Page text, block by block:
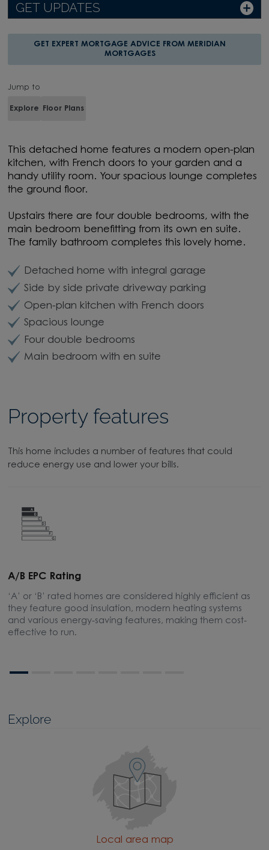
GET UPDATES
GET EXPERT MORTGAGE ADVICE FROM MERIDIAN
MORTGAGES
Jump to
Explore Floor Plans
This detached home features a modern open-plan
kitchen, with French doors to your garden and a
handy utility room. Your spacious lounge completes
the ground floor.
Upstairs there are four double bedrooms, with the
main bedroom benefitting from its own en suite.
The family bathroom completes this lovely home.
Detached home with integral garage
Side by side private driveway parking
Open-plan kitchen with French doors
Spacious lounge
Four double bedrooms
Main bedroom with en suite
Property features
This home includes a number of features that could
reduce energy use and lower your bills.
A/B EPC Rating
‘A’ or ‘B’ rated homes are considered highly efficient as
they feature good insulation, modern heating systems
and various energy-saving features, making them cost-
effective to run.
Explore
Local area map